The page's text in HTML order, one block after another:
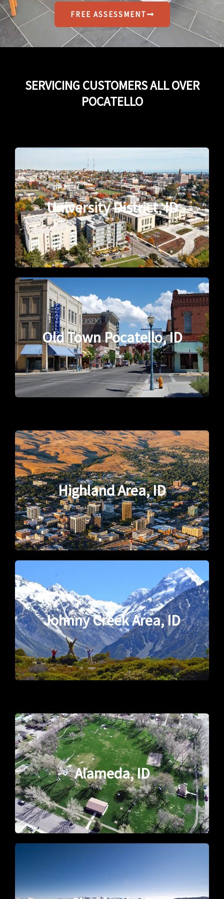
FREE ASSESSMENT
SERVICING CUSTOMERS ALL OVER
POCATELLO
University District, ID
Old Town Pocatello, ID
Highland Area, ID
Johnny Creek Area, ID
Alameda, ID